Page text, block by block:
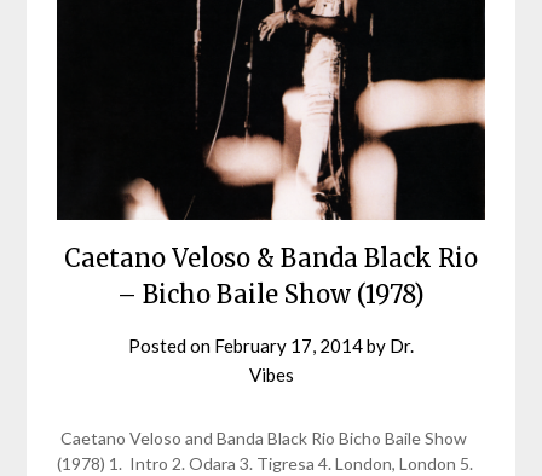
Caetano Veloso & Banda Black Rio
– Bicho Baile Show (1978)
Posted on February 17, 2014by Dr.
Vibes
Caetano Veloso and Banda Black Rio Bicho Baile Show
(1978) 1. Intro 2. Odara 3. Tigresa 4. London, London 5.